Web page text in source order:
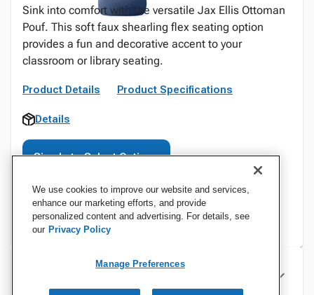
Sink into comfort with the versatile Jax Ellis Ottoman
Pouf. This soft faux shearling flex seating option
provides a fun and decorative accent to your
classroom or library seating.
Product Details Product Specifications
Details
Sign In to Select Options
Specifications
We use cookies to improve our website and services,
enhance our marketing efforts, and provide
personalized content and advertising. For details, see
our Privacy Policy
Manage Preferences